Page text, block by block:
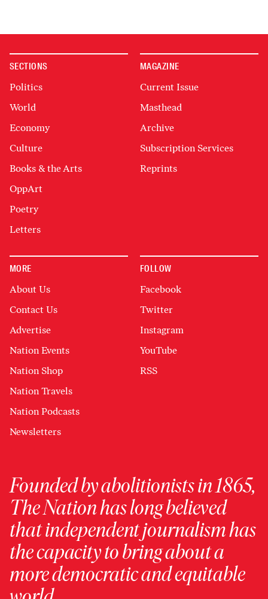
SECTIONS
Politics
World
Economy
Culture
Books & the Arts
OppArt
Poetry
Letters
MAGAZINE
Current Issue
Masthead
Archive
Subscription Services
Reprints
MORE
About Us
Contact Us
Advertise
Nation Events
Nation Shop
Nation Travels
Nation Podcasts
Newsletters
FOLLOW
Facebook
Twitter
Instagram
YouTube
RSS
Founded by abolitionists in 1865,
The Nation has long believed
that independent journalism has
the capacity to bring about a
more democratic and equitable